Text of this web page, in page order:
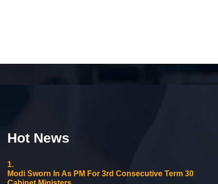
Hot News
1.
Modi Sworn In As PM For 3rd Consecutive Term 30